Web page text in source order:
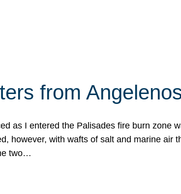
from
as I entered the Palisades fire burn zone
however, with wafts of salt and marine air
two…